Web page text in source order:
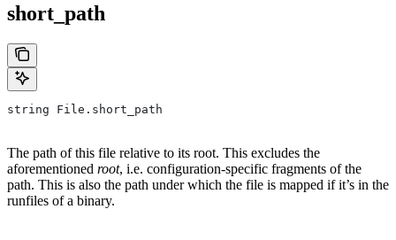
short_path
string File.short_path
The path of this file relative to its root. This excludes the
aforementioned root, i.e. configuration-specific fragments of the
path. This is also the path under which the file is mapped if it’s in the
runfiles of a binary.